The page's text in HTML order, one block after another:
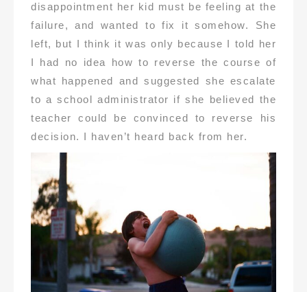
disappointment her kid must be feeling at the
failure, and wanted to fix it somehow. She
left, but I think it was only because I told her
I had no idea how to reverse the course of
what happened and suggested she escalate
to a school administrator if she believed the
teacher could be convinced to reverse his
decision. I haven’t heard back from her.